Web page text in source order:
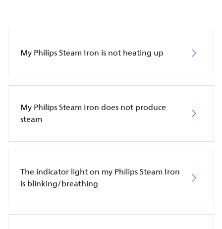
My Philips Steam Iron is not heating up
My Philips Steam Iron does not produce
steam
The indicator light on my Philips Steam Iron
is blinking/breathing